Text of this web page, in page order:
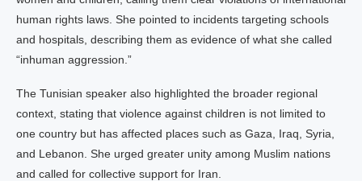
human rights laws. She pointed to incidents targeting schools
and hospitals, describing them as evidence of what she called
“inhuman aggression.”
The Tunisian speaker also highlighted the broader regional
context, stating that violence against children is not limited to
one country but has affected places such as Gaza, Iraq, Syria,
and Lebanon. She urged greater unity among Muslim nations
and called for collective support for Iran.